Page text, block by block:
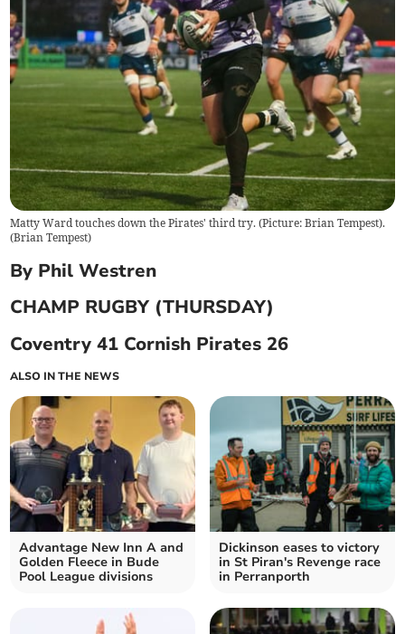
Matty Ward touches down the Pirates' third try. (Picture: Brian Tempest).
(Brian Tempest)
By Phil Westren
CHAMP RUGBY (THURSDAY)
Coventry 41 Cornish Pirates 26
ALSO IN THE NEWS
Advantage New Inn A and
Golden Fleece in Bude
Pool League divisions
Dickinson eases to victory
in St Piran's Revenge race
in Perranporth